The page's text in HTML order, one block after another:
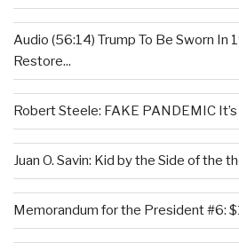
Audio (56:14) Trump To Be Sworn In
Restore...
Robert Steele: FAKE PANDEMIC
Juan O. Savin: Kid by the Side of the
Memorandum for the President #6: